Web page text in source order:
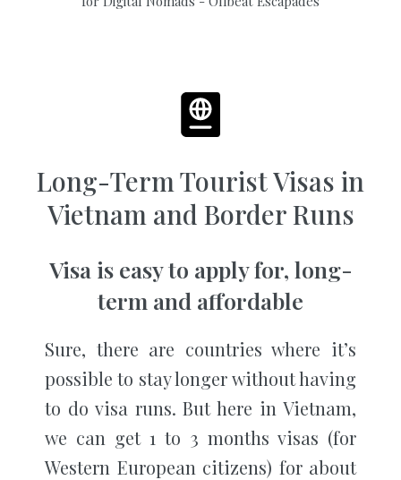
Long-Term Tourist Visas in
Vietnam and Border Runs
Visa is easy to apply for, long-
term and affordable
Sure, there are countries where it’s
possible to stay longer without having
to do visa runs. But here in Vietnam,
we can get 1 to 3 months visas (for
Western European citizens) for about